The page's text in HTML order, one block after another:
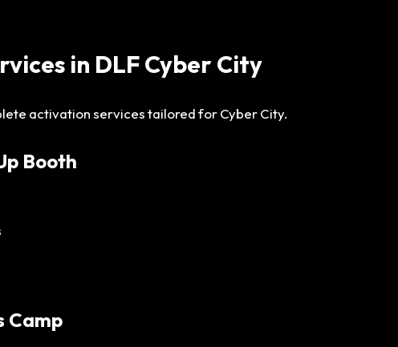
in DLF Cyber City
activation services tailored for Cyber City.
Booth
Camp